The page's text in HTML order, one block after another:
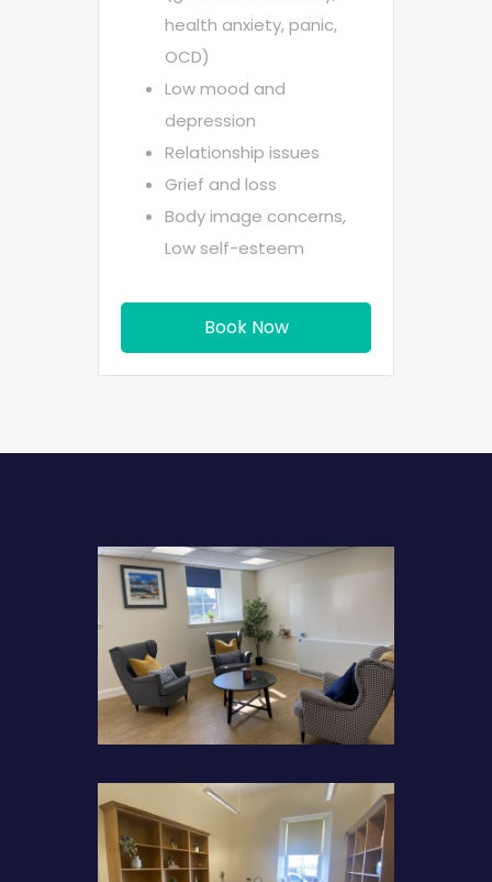
health anxiety, panic,
OCD)
Low mood and
depression
Relationship issues
Grief and loss
Body image concerns,
Low self-esteem
Book Now